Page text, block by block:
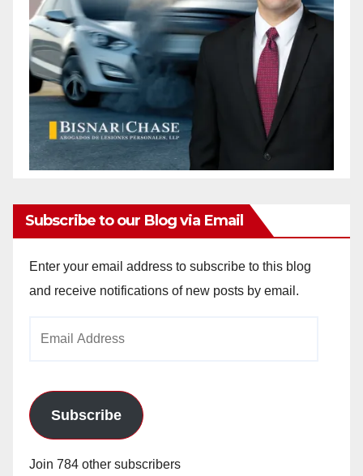
Subscribe to our Blog via Email
Enter your email address to subscribe to this blog
and receive notifications of new posts by email.
Subscribe
Join 784 other subscribers